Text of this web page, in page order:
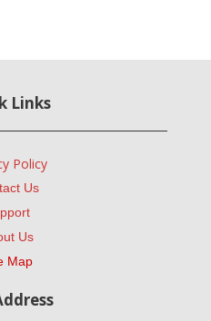
Links
Policy
Us
Us
Map